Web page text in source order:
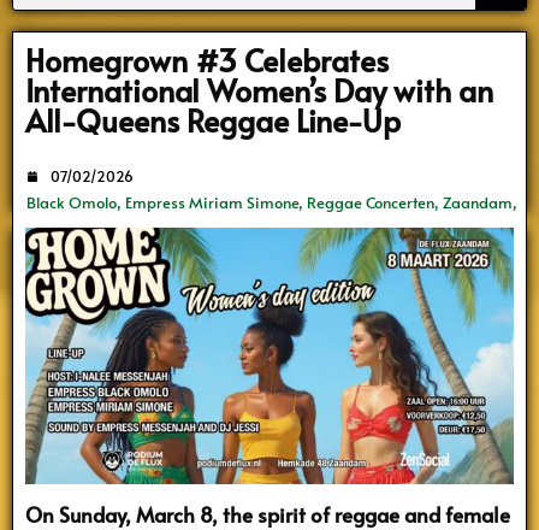
Search
Homegrown #3 Celebrates
International Women’s Day with an
All-Queens Reggae Line-Up
Black Omolo, Empress Miriam Simone, Reggae Concerten, Zaandam,
ZenSocial
07/02/2026
On Sunday, March 8, the spirit of reggae and female